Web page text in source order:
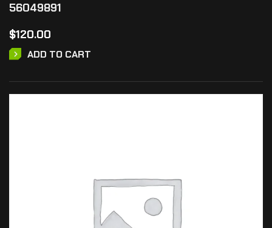
56049891
$120.00
ADD TO CART